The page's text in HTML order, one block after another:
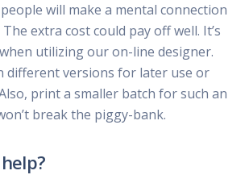
will make a mental connection
extra cost could pay off well. It’s
utilizing our on-line designer.
different versions for later use or
print a smaller batch for such an
break the piggy-bank.